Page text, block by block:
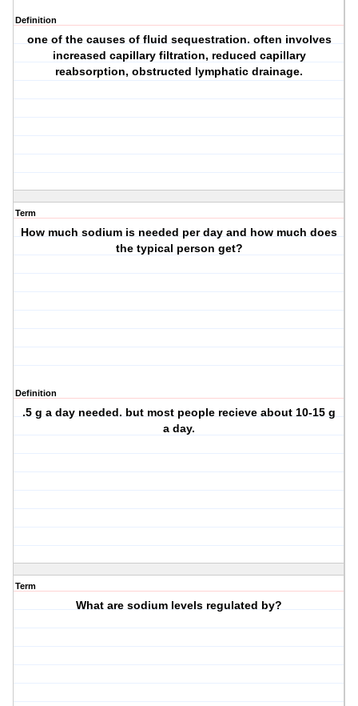
Definition
one of the causes of fluid sequestration. often involves
increased capillary filtration, reduced capillary
reabsorption, obstructed lymphatic drainage.
Term
How much sodium is needed per day and how much does
the typical person get?
Definition
.5 g a day needed. but most people recieve about 10-15 g
a day.
Term
What are sodium levels regulated by?